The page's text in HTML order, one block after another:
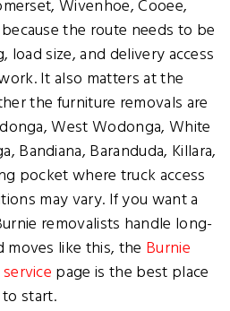
Wivenhoe, Cooee,
the route needs to be
load size, and delivery access
It also matters at the
the furniture removals are
West Wodonga, White
Bandiana, Baranduda, Killara,
pocket where truck access
may vary. If you want a
removalists handle long-
like this, the Burnie
page is the best place
to start.